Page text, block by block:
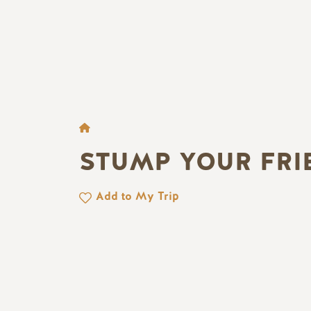
BROTKRÜMEL
STUMP YOUR
Add to My Trip